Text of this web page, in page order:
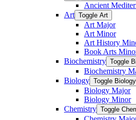
Ancient
Art Toggle Art
Art Major
Art Minor
Art History
Book Arts
Biochemistry Toggle
Biochemistry
Biology Toggle Biology
Biology Major
Biology Minor
Chemistry Toggle